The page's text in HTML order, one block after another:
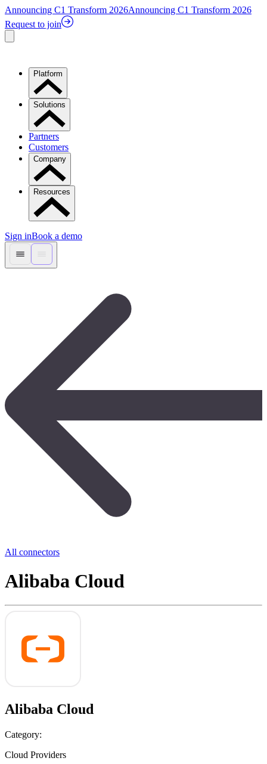
Announcing C1 Transform 2026Announcing C1 Transform 2026
Request to join
Platform
Solutions
Partners
Customers
Company
Resources
Sign inBook a demo
All connectors
Alibaba Cloud
Alibaba Cloud
Category:
Cloud Providers